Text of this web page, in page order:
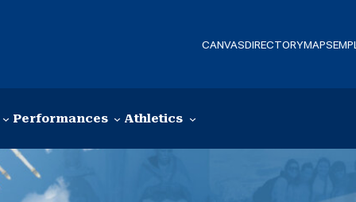
CANVASDIRECTORYMAPS
Performances Athletics